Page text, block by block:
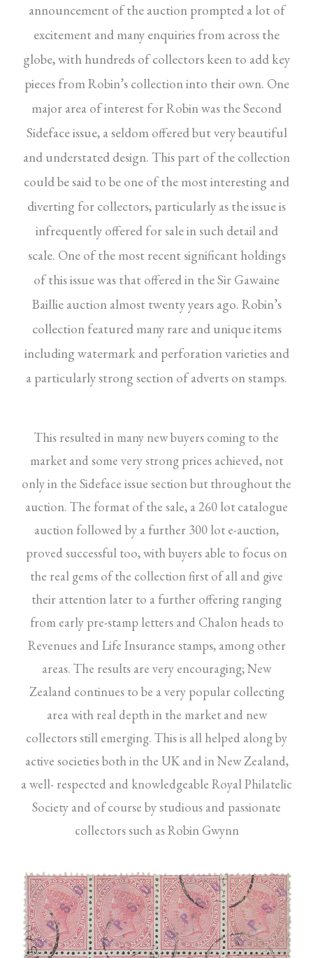
announcement of the auction prompted a lot of
excitement and many enquiries from across the
globe, with hundreds of collectors keen to add key
pieces from Robin’s collection into their own. One
major area of interest for Robin was the Second
Sideface issue, a seldom offered but very beautiful
and understated design. This part of the collection
could be said to be one of the most interesting and
diverting for collectors, particularly as the issue is
infrequently offered for sale in such detail and
scale. One of the most recent significant holdings
of this issue was that offered in the Sir Gawaine
Baillie auction almost twenty years ago. Robin’s
collection featured many rare and unique items
including watermark and perforation varieties and
a particularly strong section of adverts on stamps.
This resulted in many new buyers coming to the
market and some very strong prices achieved, not
only in the Sideface issue section but throughout the
auction. The format of the sale, a 260 lot catalogue
auction followed by a further 300 lot e-auction,
proved successful too, with buyers able to focus on
the real gems of the collection first of all and give
their attention later to a further offering ranging
from early pre-stamp letters and Chalon heads to
Revenues and Life Insurance stamps, among other
areas. The results are very encouraging; New
Zealand continues to be a very popular collecting
area with real depth in the market and new
collectors still emerging. This is all helped along by
active societies both in the UK and in New Zealand,
a well- respected and knowledgeable Royal Philatelic
Society and of course by studious and passionate
collectors such as Robin Gwynn